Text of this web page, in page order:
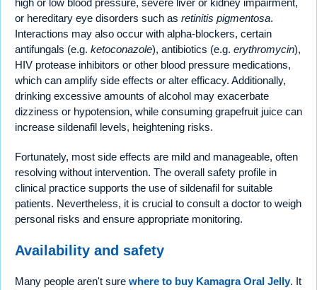
or hereditary eye disorders such as retinitis pigmentosa.
Interactions may also occur with alpha-blockers, certain
antifungals (e.g. ketoconazole), antibiotics (e.g. erythromycin),
HIV protease inhibitors or other blood pressure medications,
which can amplify side effects or alter efficacy. Additionally,
drinking excessive amounts of alcohol may exacerbate
dizziness or hypotension, while consuming grapefruit juice can
increase sildenafil levels, heightening risks.
Fortunately, most side effects are mild and manageable, often
resolving without intervention. The overall safety profile in
clinical practice supports the use of sildenafil for suitable
patients. Nevertheless, it is crucial to consult a doctor to weigh
personal risks and ensure appropriate monitoring.
Availability and safety
Many people aren't sure where to buy Kamagra Oral Jelly. It